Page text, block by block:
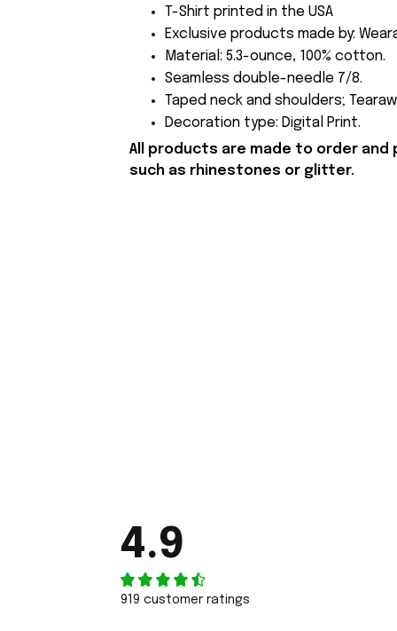
T-Shirt printed in the USA
Exclusive products made by:
Material: 5.3-ounce, 100% cotton.
Seamless double-needle 7/8.
Taped neck and shoulders;
Decoration type: Digital Print.
All products are made to order
such as rhinestones or glitter.
4.9
919 customer ratings